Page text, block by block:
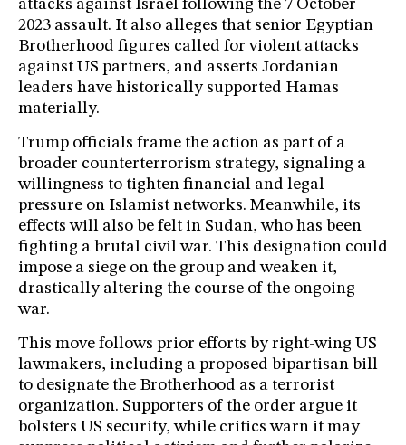
attacks against Israel following the 7 October
2023 assault. It also alleges that senior Egyptian
Brotherhood figures called for violent attacks
against US partners, and asserts Jordanian
leaders have historically supported Hamas
materially.
Trump officials frame the action as part of a
broader counterterrorism strategy, signaling a
willingness to tighten financial and legal
pressure on Islamist networks. Meanwhile, its
effects will also be felt in Sudan, who has been
fighting a brutal civil war. This designation could
impose a siege on the group and weaken it,
drastically altering the course of the ongoing
war.
This move follows prior efforts by right-wing US
lawmakers, including a proposed bipartisan bill
to designate the Brotherhood as a terrorist
organization. Supporters of the order argue it
bolsters US security, while critics warn it may